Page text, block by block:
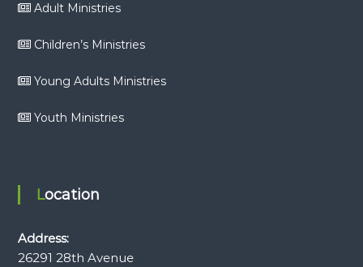
Adult Ministries
Children’s Ministries
Young Adults Ministries
Youth Ministries
Location
Address:
26291 28th Avenue